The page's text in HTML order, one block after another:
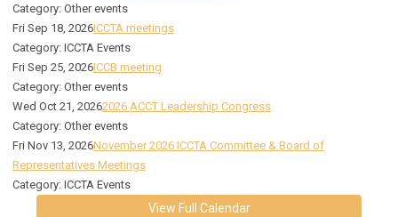
Category: Other events
Fri Sep 18, 2026ICCTA meetings
Category: ICCTA Events
Fri Sep 25, 2026ICCB meeting
Category: Other events
Wed Oct 21, 20262026 ACCT Leadership Congress
Category: Other events
Fri Nov 13, 2026November 2026 ICCTA Committee & Board of
Representatives Meetings
Category: ICCTA Events
View Full Calendar